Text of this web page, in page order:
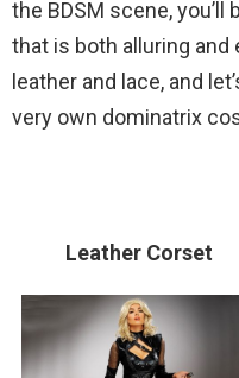
the BDSM scene,
that is both alluring and
leather and lace, and
very own dominatrix
Leather Corset